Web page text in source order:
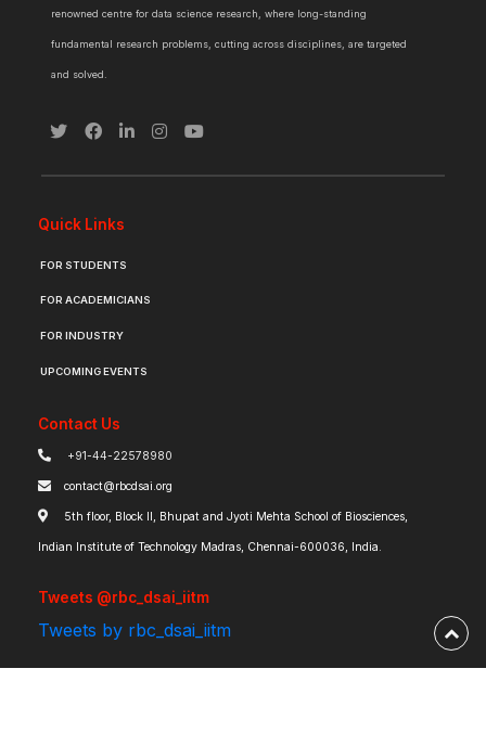
renowned centre for data science research, where long-standing
fundamental research problems, cutting across disciplines, are targeted
and solved.
Quick Links
FOR STUDENTS
FOR ACADEMICIANS
FOR INDUSTRY
UPCOMING EVENTS
Contact Us
+91-44-22578980
contact@rbcdsai.org
5th floor, Block II, Bhupat and Jyoti Mehta School of Biosciences,
Indian Institute of Technology Madras, Chennai-600036, India.
Tweets @rbc_dsai_iitm
Tweets by rbc_dsai_iitm